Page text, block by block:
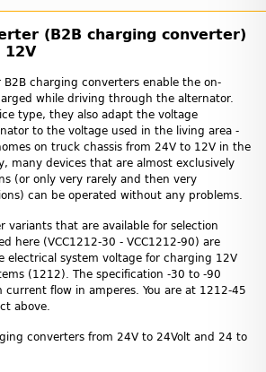
(B2B charging converter)
12V
charging converters enable the on-
while driving through the alternator.
type, they also adapt the voltage
to the voltage used in the living area -
on truck chassis from 24V to 12V in the
many devices that are almost exclusively
(or only very rarely and then very
can be operated without any problems.
variants that are available for selection
here (VCC1212-30 - VCC1212-90) are
electrical system voltage for charging 12V
(1212). The specification -30 to -90
flow in amperes. You are at 1212-45
above.
converters from 24V to 24Volt and 24 to